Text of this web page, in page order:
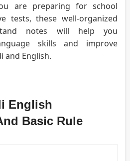
are preparing for school
tests, these well-organized
notes will help you
skills and improve
and English.
English
Basic Rule